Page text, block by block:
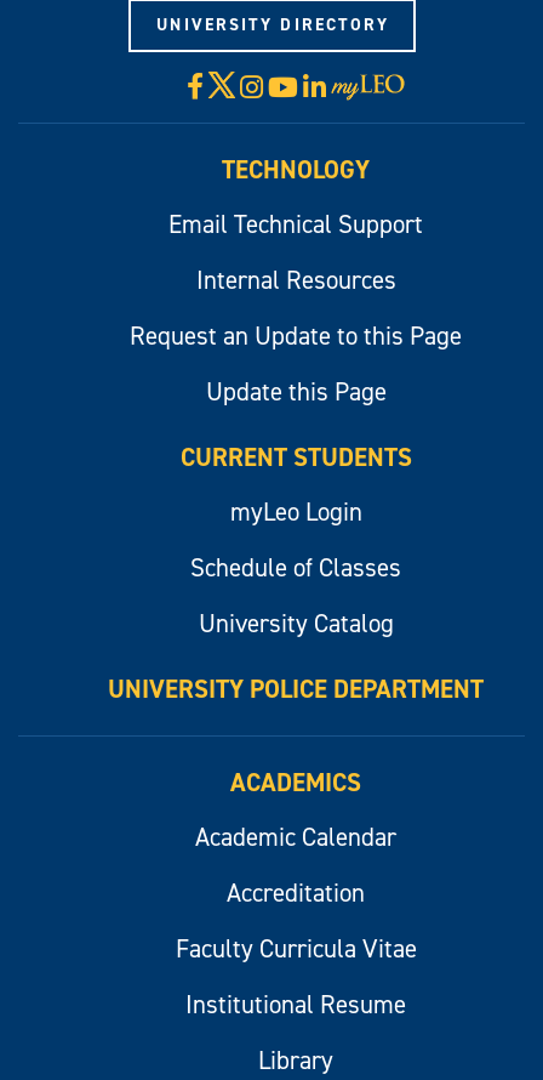
UNIVERSITY DIRECTORY
Facebook
X Instagram
YouTube
LinkedIn
Visit
myLeo
TECHNOLOGY
Email Technical Support
Internal Resources
Request an Update to this Page
Update this Page
CURRENT STUDENTS
myLeo Login
Schedule of Classes
University Catalog
UNIVERSITY POLICE DEPARTMENT
ACADEMICS
Academic Calendar
Accreditation
Faculty Curricula Vitae
Institutional Resume
Library